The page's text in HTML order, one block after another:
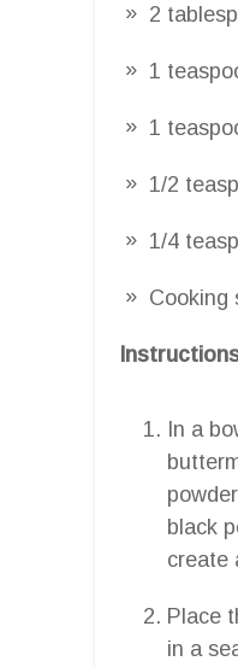
2
1
1
1/2
1/4
Cooking
In a
black
create
Place
in a